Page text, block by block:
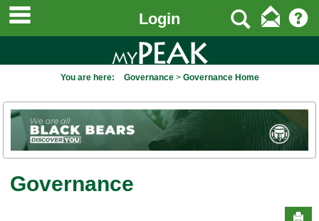
content
main navigation
Login Search
You are here: Governance Governance Home
Governance